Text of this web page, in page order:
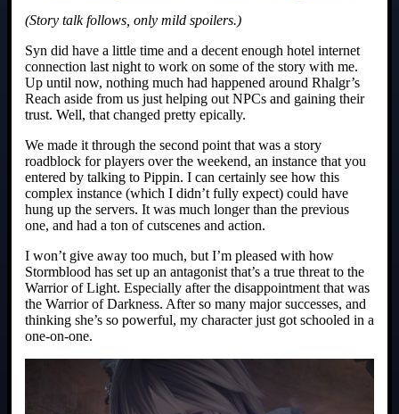
(Story talk follows, only mild spoilers.)
Syn did have a little time and a decent enough hotel internet
connection last night to work on some of the story with me.
Up until now, nothing much had happened around Rhalgr’s
Reach aside from us just helping out NPCs and gaining their
trust. Well, that changed pretty epically.
We made it through the second point that was a story
roadblock for players over the weekend, an instance that you
entered by talking to Pippin. I can certainly see how this
complex instance (which I didn’t fully expect) could have
hung up the servers. It was much longer than the previous
one, and had a ton of cutscenes and action.
I won’t give away too much, but I’m pleased with how
Stormblood has set up an antagonist that’s a true threat to the
Warrior of Light. Especially after the disappointment that was
the Warrior of Darkness. After so many major successes, and
thinking she’s so powerful, my character just got schooled in a
one-on-one.